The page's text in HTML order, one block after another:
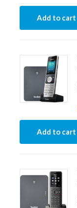
Add to cart
Add to cart